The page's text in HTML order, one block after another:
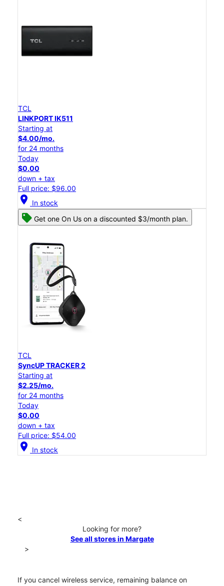
TCL
LINKPORT IK511
Starting at
$4.00/mo.
for 24 months
Today
$0.00
down + tax
Full price: $96.00
location_on In stock
Get one On Us on a discounted $3/month plan.
TCL
SyncUP TRACKER 2
Starting at
$2.25/mo.
for 24 months
Today
$0.00
down + tax
Full price: $54.00
location_on In stock
<
Looking for more?
See all stores in Margate
>
If you cancel wireless service, remaining balance on